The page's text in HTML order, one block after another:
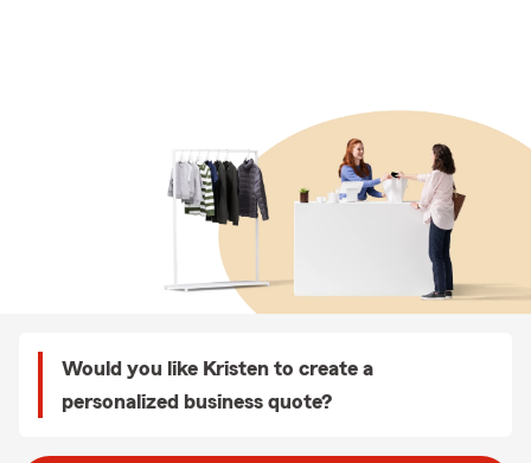
Would you like Kristen to create a
personalized business quote?